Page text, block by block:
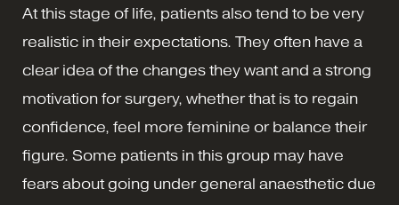
At this stage of life, patients also tend to be very
realistic in their expectations. They often have a
clear idea of the changes they want and a strong
motivation for surgery, whether that is to regain
confidence, feel more feminine or balance their
figure. Some patients in this group may have
fears about going under general anaesthetic due